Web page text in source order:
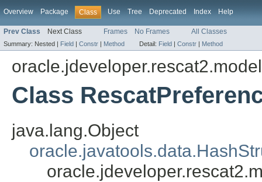
Overview Package Class Use Tree Deprecated Index Help
Prev Class Next Class Frames No Frames All Classes
Summary: Nested | Field | Constr | Method Detail: Field | Constr | Method
oracle.jdeveloper.rescat2.model
Class
java.lang.Object